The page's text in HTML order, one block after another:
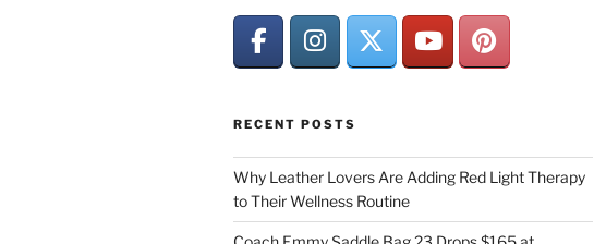
RECENT POSTS
Why Leather Lovers Are Adding Red Light Therapy
to Their Wellness Routine